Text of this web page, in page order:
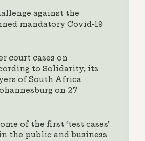
against the
mandatory Covid-19
court cases on
to Solidarity, its
of South Africa
on 27
of the first ‘test cases’
the public and business